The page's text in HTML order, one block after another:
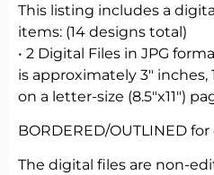
This listing includes a
items: (14 designs total)
• 2 Digital Files in JPG
is approximately 3″
on a letter-size (8.5″x11″)
BORDERED/OUTLINED
The digital files are non-